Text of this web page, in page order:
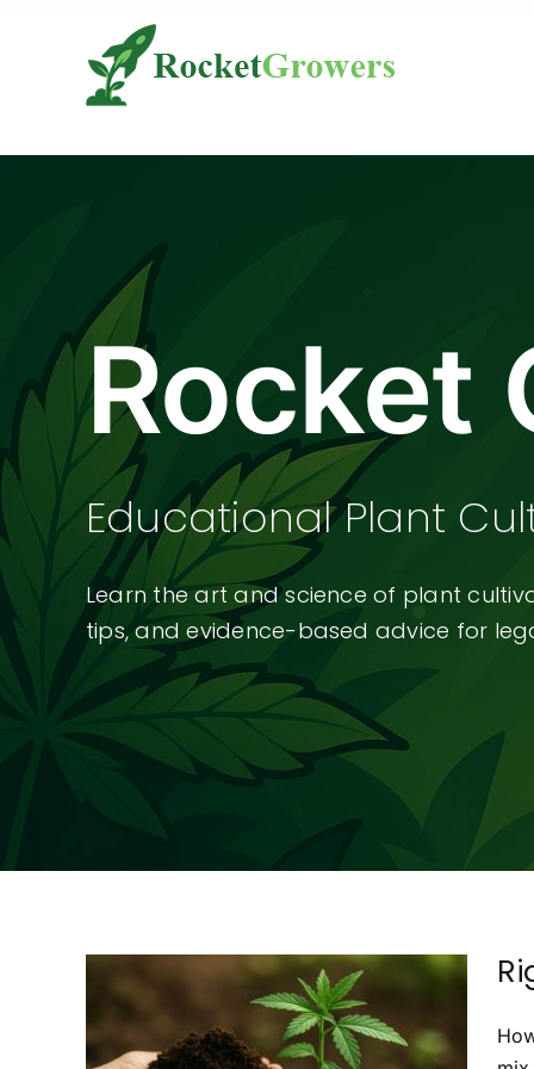
Rocket
Educational Plant
Learn the art and science of plant
tips, and evidence-based advice for